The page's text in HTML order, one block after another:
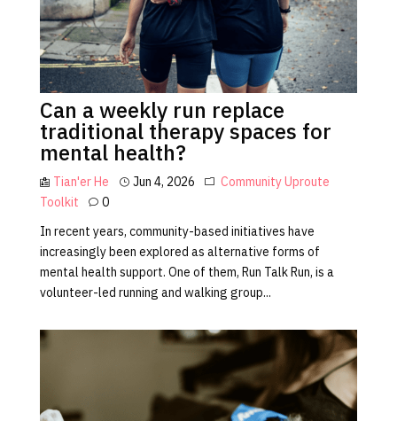
Can a weekly run replace
traditional therapy spaces for
mental health?
Tian'er He Jun 4, 2026 CommunityUproute
Toolkit
0
In recent years, community-based initiatives have
increasingly been explored as alternative forms of
mental health support. One of them, Run Talk Run, is a
volunteer-led running and walking group...